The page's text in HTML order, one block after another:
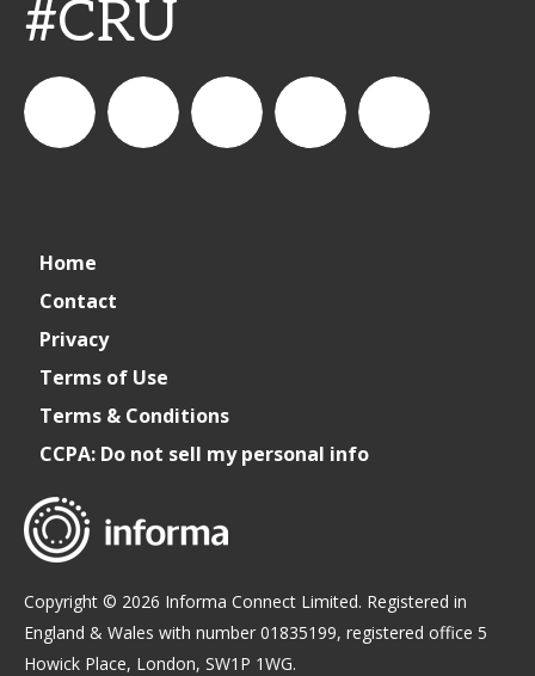
#CRU
Home
Contact
Privacy
Terms of Use
Terms & Conditions
CCPA: Do not sell my personal info
Copyright © 2026 Informa Connect Limited. Registered in
England & Wales with number 01835199, registered office 5
Howick Place, London, SW1P 1WG.